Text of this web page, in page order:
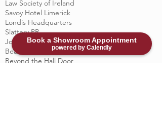
Book a Showroom Appointment
powered by Calendly
Law Society of Ireland
Savoy Hotel Limerick
Londis Headquarters
Slattery PR
John Sisk & Sons
Beacon Clinic
Beyond the Hall Door